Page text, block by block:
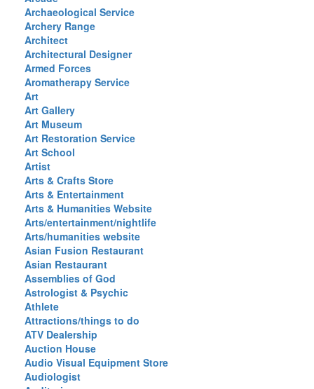
Archaeological Service
Archery Range
Architect
Architectural Designer
Armed Forces
Aromatherapy Service
Art
Art Gallery
Art Museum
Art Restoration Service
Art School
Artist
Arts & Crafts Store
Arts & Entertainment
Arts & Humanities Website
Arts/entertainment/nightlife
Arts/humanities website
Asian Fusion Restaurant
Asian Restaurant
Assemblies of God
Astrologist & Psychic
Athlete
Attractions/things to do
ATV Dealership
Auction House
Audio Visual Equipment Store
Audiologist